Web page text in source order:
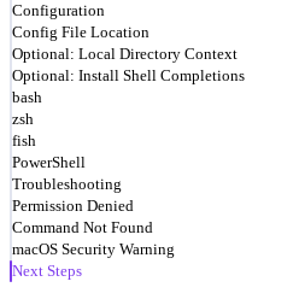
Configuration
Config File Location
Optional: Local Directory Context
Optional: Install Shell Completions
bash
zsh
fish
PowerShell
Troubleshooting
Permission Denied
Command Not Found
macOS Security Warning
Next Steps